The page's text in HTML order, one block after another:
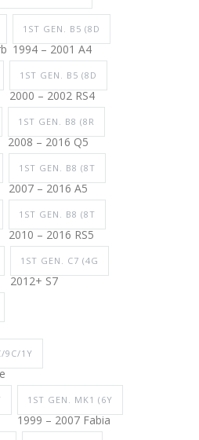
1ST GEN. B5 (8D
1994 – 2001 A4
1ST GEN. B5 (8D
2000 – 2002 RS4
1ST GEN. B8 (8R
2008 – 2016 Q5
1ST GEN. B8 (8T
2007 – 2016 A5
1ST GEN. B8 (8T
2010 – 2016 RS5
1ST GEN. C7 (4G
2012+ S7
9C/1Y
1ST GEN. MK1 (6Y
1999 – 2007 Fabia